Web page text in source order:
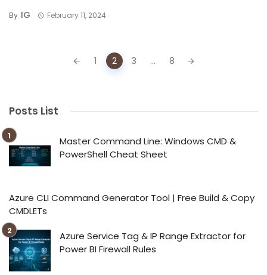
By IG February 11, 2024
1 2 3 ... 8
Posts List
Master Command Line: Windows CMD &
PowerShell Cheat Sheet
Azure CLI Command Generator Tool | Free Build & Copy
CMDLETs
Azure Service Tag & IP Range Extractor for
Power BI Firewall Rules